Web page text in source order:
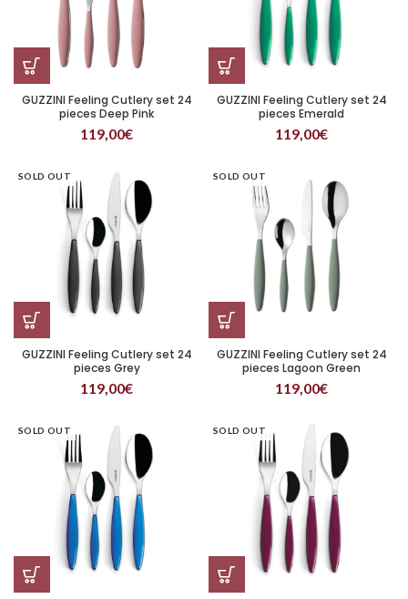
GUZZINI Feeling Cutlery set 24
pieces Deep Pink
119,00€
GUZZINI Feeling Cutlery set 24
pieces Emerald
119,00€
SOLD OUT
GUZZINI Feeling Cutlery set 24
pieces Grey
119,00€
SOLD OUT
GUZZINI Feeling Cutlery set 24
pieces Lagoon Green
119,00€
SOLD OUT SOLD OUT